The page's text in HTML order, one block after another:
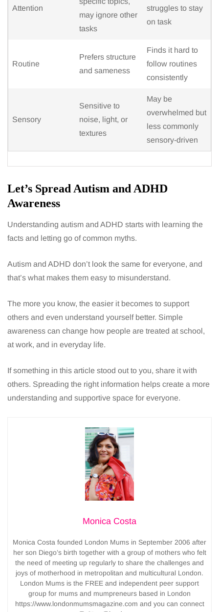
Attention
may ignore other
tasks
struggles to stay
on task
Routine
Prefers structure
and sameness
Finds it hard to
follow routines
consistently
Sensory
Sensitive to
noise, light, or
textures
May be
overwhelmed but
less commonly
sensory-driven
Let’s Spread Autism and ADHD
Awareness
Understanding autism and ADHD starts with learning the
facts and letting go of common myths.
Autism and ADHD don’t look the same for everyone, and
that’s what makes them easy to misunderstand.
The more you know, the easier it becomes to support
others and even understand yourself better. Simple
awareness can change how people are treated at school,
at work, and in everyday life.
If something in this article stood out to you, share it with
others. Spreading the right information helps create a more
understanding and supportive space for everyone.
Monica Costa
Monica Costa founded London Mums in September 2006 after
her son Diego’s birth together with a group of mothers who felt
the need of meeting up regularly to share the challenges and
joys of motherhood in metropolitan and multicultural London.
London Mums is the FREE and independent peer support
group for mums and mumpreneurs based in London
https://www.londonmumsmagazine.com and you can connect